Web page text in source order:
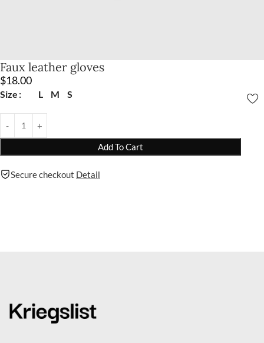
Faux leather gloves
$18.00
Size L M S
Add To Cart
Secure checkout Detail